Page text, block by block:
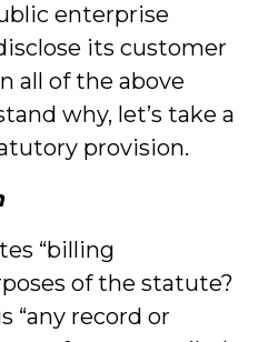
enterprise
its customer
all of the above
why, let’s take a
provision.
“billing
of the statute?
“any record or